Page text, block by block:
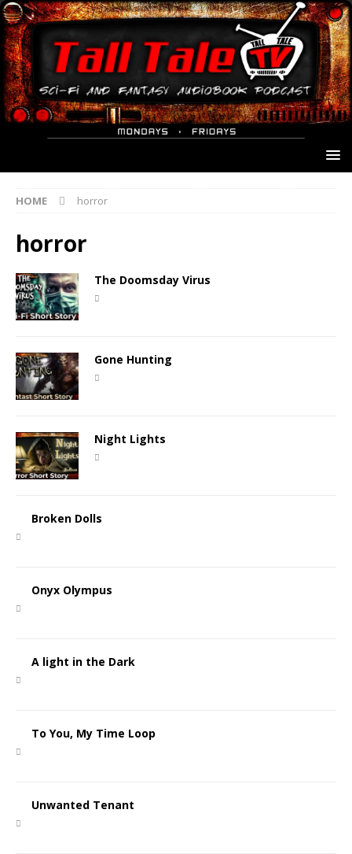
HOME horror
horror
The Doomsday Virus
Gone Hunting
Night Lights
Broken Dolls
Onyx Olympus
A light in the Dark
To You, My Time Loop
Unwanted Tenant